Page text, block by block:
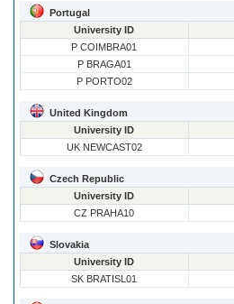
Portugal
University ID
P COIMBRA01
P BRAGA01
P PORTO02
United Kingdom
University ID
UK NEWCAST02
Czech Republic
University ID
CZ PRAHA10
Slovakia
University ID
SK BRATISL01